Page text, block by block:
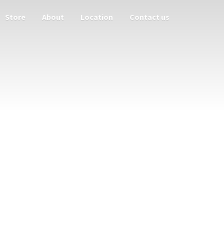
Store About Location Contact us